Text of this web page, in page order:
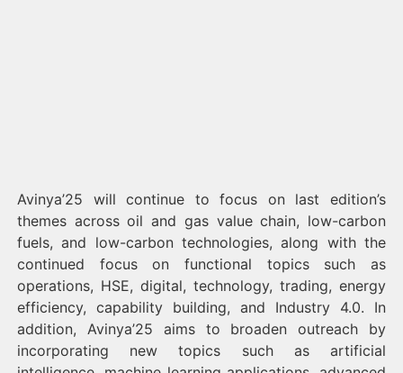
Avinya’25 will continue to focus on last edition’s
themes across oil and gas value chain, low-carbon
fuels, and low-carbon technologies, along with the
continued focus on functional topics such as
operations, HSE, digital, technology, trading, energy
efficiency, capability building, and Industry 4.0. In
addition, Avinya’25 aims to broaden outreach by
incorporating new topics such as artificial